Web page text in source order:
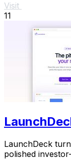
Visit
11
LaunchDeck
polished